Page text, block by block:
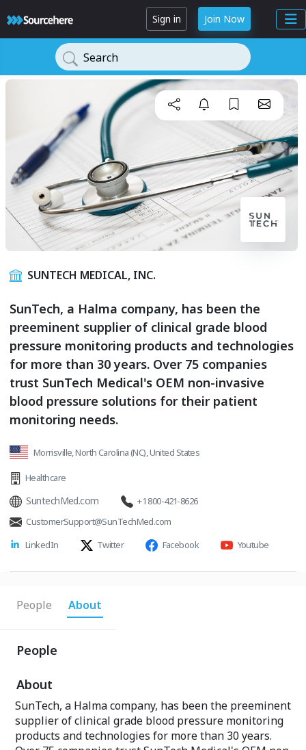
Sign in Join Now
Search
SUNTECH MEDICAL, INC.
SunTech, a Halma company, has been the
preeminent supplier of clinical grade blood
pressure monitoring products and technologies
for more than 30 years. Over 75 companies
trust SunTech Medical's OEM non-invasive
blood pressure solutions for their patient
monitoring needs.
Morrisville, North Carolina (NC), United States
Healthcare
SuntechMed.com
+1 800-421-8626
CustomerSupport@SunTechMed.com
LinkedIn
Twitter Facebook Youtube
People About
People
About
SunTech, a Halma company, has been the preeminent
supplier of clinical grade blood pressure monitoring
products and technologies for more than 30 years.